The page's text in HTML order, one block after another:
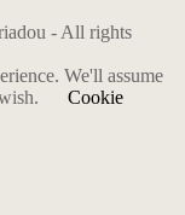
- All rights
We'll assume
Cookie